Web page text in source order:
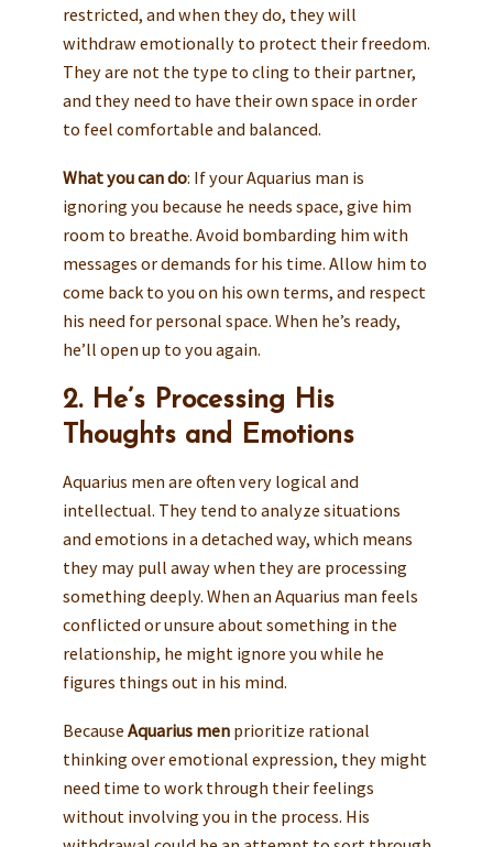
restricted, and when they do, they will
withdraw emotionally to protect their freedom.
They are not the type to cling to their partner,
and they need to have their own space in order
to feel comfortable and balanced.
What you can do: If your Aquarius man is
ignoring you because he needs space, give him
room to breathe. Avoid bombarding him with
messages or demands for his time. Allow him to
come back to you on his own terms, and respect
his need for personal space. When he’s ready,
he’ll open up to you again.
2. He’s Processing His
Thoughts and Emotions
Aquarius men are often very logical and
intellectual. They tend to analyze situations
and emotions in a detached way, which means
they may pull away when they are processing
something deeply. When an Aquarius man feels
conflicted or unsure about something in the
relationship, he might ignore you while he
figures things out in his mind.
Because Aquarius menprioritize rational
thinking over emotional expression, they might
need time to work through their feelings
without involving you in the process. His